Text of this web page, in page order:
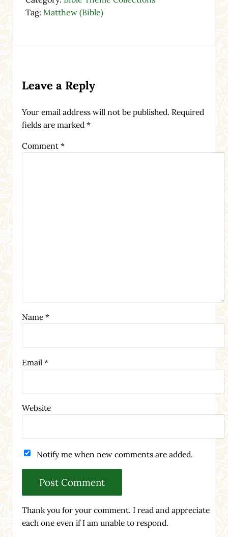
Tag: Matthew (Bible)
Leave a Reply
Your email address will not be published. Required
fields are marked *
Comment *
Name *
Email *
Website
Notify me when new comments are added.
Thank you for your comment. I read and appreciate
each one even if I am unable to respond.